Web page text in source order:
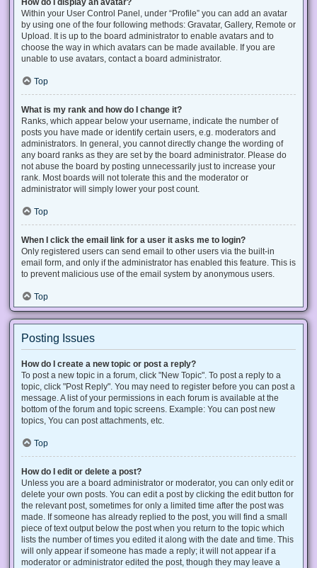
How do I display an avatar?
Within your User Control Panel, under “Profile” you can add an avatar
by using one of the four following methods: Gravatar, Gallery, Remote or
Upload. It is up to the board administrator to enable avatars and to
choose the way in which avatars can be made available. If you are
unable to use avatars, contact a board administrator.
Top
What is my rank and how do I change it?
Ranks, which appear below your username, indicate the number of
posts you have made or identify certain users, e.g. moderators and
administrators. In general, you cannot directly change the wording of
any board ranks as they are set by the board administrator. Please do
not abuse the board by posting unnecessarily just to increase your
rank. Most boards will not tolerate this and the moderator or
administrator will simply lower your post count.
Top
When I click the email link for a user it asks me to login?
Only registered users can send email to other users via the built-in
email form, and only if the administrator has enabled this feature. This is
to prevent malicious use of the email system by anonymous users.
Top
Posting Issues
How do I create a new topic or post a reply?
To post a new topic in a forum, click "New Topic". To post a reply to a
topic, click "Post Reply". You may need to register before you can post a
message. A list of your permissions in each forum is available at the
bottom of the forum and topic screens. Example: You can post new
topics, You can post attachments, etc.
Top
How do I edit or delete a post?
Unless you are a board administrator or moderator, you can only edit or
delete your own posts. You can edit a post by clicking the edit button for
the relevant post, sometimes for only a limited time after the post was
made. If someone has already replied to the post, you will find a small
piece of text output below the post when you return to the topic which
lists the number of times you edited it along with the date and time. This
will only appear if someone has made a reply; it will not appear if a
moderator or administrator edited the post, though they may leave a